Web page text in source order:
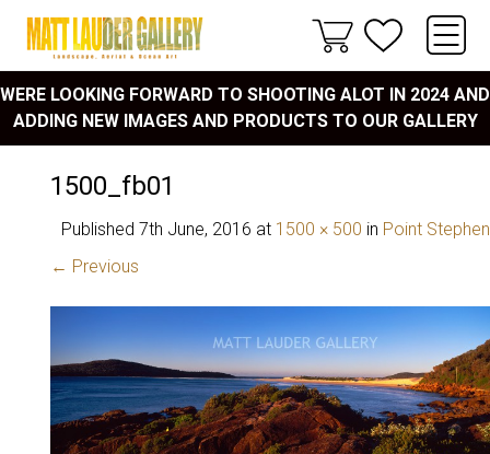
WERE LOOKING FORWARD TO SHOOTING ALOT IN 2024 AND
ADDING NEW IMAGES AND PRODUCTS TO OUR GALLERY
1500_fb01
Published 7th June, 2016 at 1500 × 500 in Point
← Previous